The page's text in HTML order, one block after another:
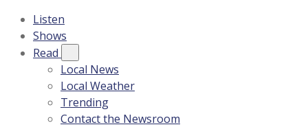
Listen
Shows
Read
Local News
Local Weather
Trending
Contact the Newsroom